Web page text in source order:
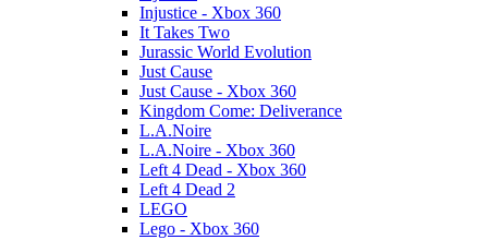
Injustice - Xbox 360
It Takes Two
Jurassic World Evolution
Just Cause
Just Cause - Xbox 360
Kingdom Come: Deliverance
L.A.Noire
L.A.Noire - Xbox 360
Left 4 Dead - Xbox 360
Left 4 Dead 2
LEGO
Lego - Xbox 360